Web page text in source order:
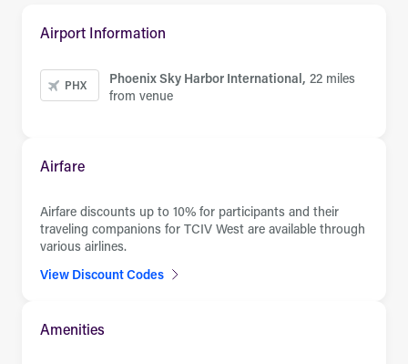
Airport Information
PHX Phoenix Sky Harbor International, 22 miles
from venue
Airfare
Airfare discounts up to 10% for participants and their
traveling companions for TCIV West are available through
various airlines.
View Discount Codes
Amenities